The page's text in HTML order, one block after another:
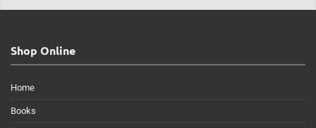
Shop Online
Home
Books